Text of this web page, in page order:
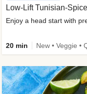
Low-Lift Tunisian-
Enjoy a head start with
20 min